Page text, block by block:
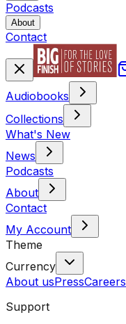
Podcasts
About
Contact
Audiobooks
Collections
What's New
News
Podcasts
About
Contact
My Account
Theme
Currency
About usPressCareers
Support